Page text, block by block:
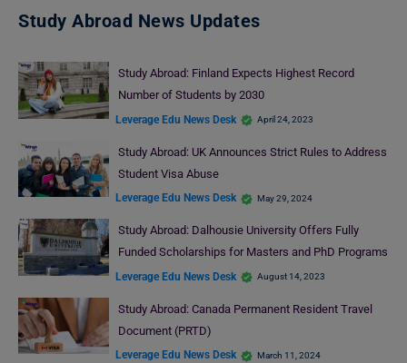
Study Abroad News Updates
Study Abroad: Finland Expects Highest Record
Number of Students by 2030
Leverage Edu News Desk April 24, 2023
Study Abroad: UK Announces Strict Rules to Address
Student Visa Abuse
Leverage Edu News Desk May 29, 2024
Study Abroad: Dalhousie University Offers Fully
Funded Scholarships for Masters and PhD Programs
Leverage Edu News Desk August 14, 2023
Study Abroad: Canada Permanent Resident Travel
Document (PRTD)
Leverage Edu News Desk March 11, 2024